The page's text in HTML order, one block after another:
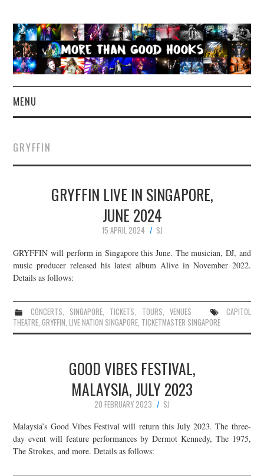
MENU
CONCERT REVIEWS
LIVE PHOTOS
ABOUT & FAQ
CONTACT
JOIN THE TEAM
GRYFFIN
GRYFFIN LIVE IN SINGAPORE,
JUNE 2024
15 APRIL 2024
SJ
GRYFFIN will perform in Singapore this June. The musician, DJ, and
music producer released his latest album Alive in November 2022.
Details as follows:
CONCERTS, SINGAPORE, TICKETS, TOURS, VENUES
CAPITOL
THEATRE,GRYFFIN,LIVE NATION SINGAPORE, TICKETMASTER SINGAPORE
GOOD VIBES FESTIVAL,
MALAYSIA, JULY 2023
20 FEBRUARY 2023
SJ
Malaysia’s Good Vibes Festival will return this July 2023. The three-
day event will feature performances by Dermot Kennedy, The 1975,
The Strokes, and more. Details as follows: